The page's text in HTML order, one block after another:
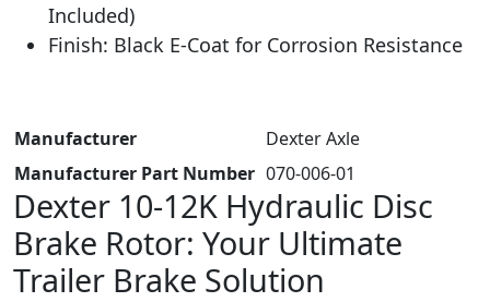
Included)
Finish: Black E-Coat for Corrosion Resistance
Manufacturer
‎ Dexter Axle
Manufacturer Part Number ‎070-006-01
Dexter 10-12K Hydraulic Disc
Brake Rotor: Your Ultimate
Trailer Brake Solution